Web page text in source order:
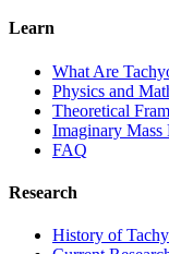
Learn
What Are
Physics and
Theoretical
Imaginary Mass
FAQ
Research
History of